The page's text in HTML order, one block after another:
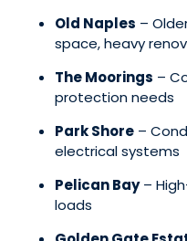
Old Naples –
space, heavy
The Moorings –
protection needs
Park Shore –
electrical systems
Pelican Bay–
loads